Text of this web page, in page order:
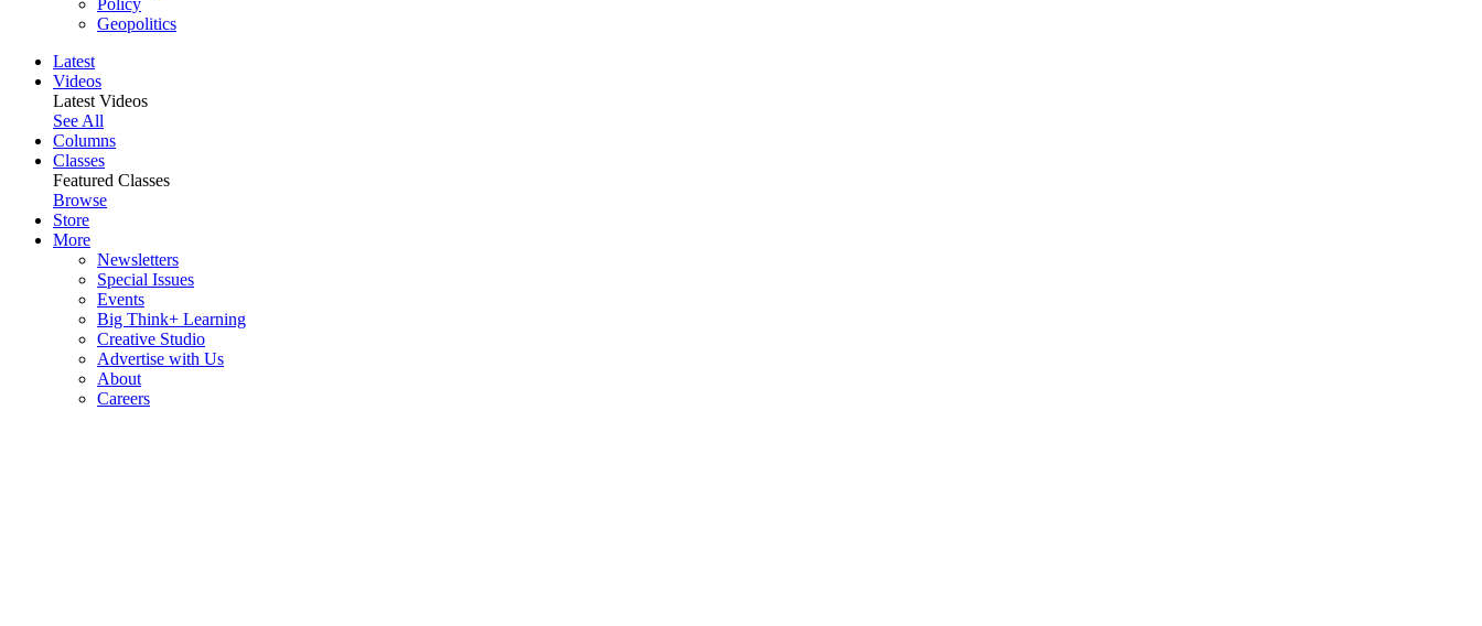
Policy
Geopolitics
Latest
Videos
Latest Videos
See All
Columns
Classes
Featured Classes
Browse
Store
More
Newsletters
Special Issues
Events
Big Think+ Learning
Creative Studio
Advertise with Us
About
Careers